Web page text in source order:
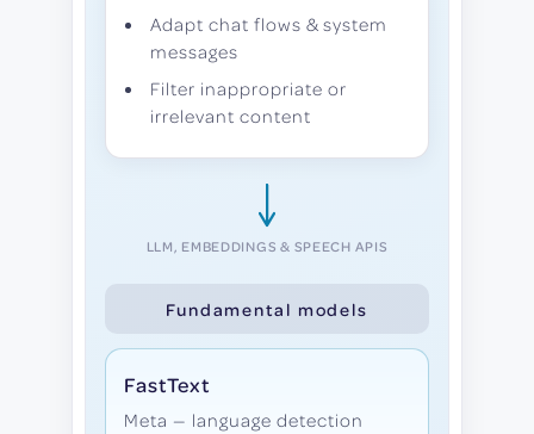
Adapt chat flows & system
messages
Filter inappropriate or
irrelevant content
LLM, EMBEDDINGS & SPEECH APIS
Fundamental models
FastText
Meta — language detection